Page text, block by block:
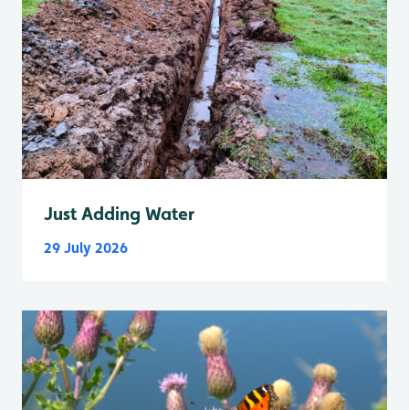
Just Adding Water
29 July 2026